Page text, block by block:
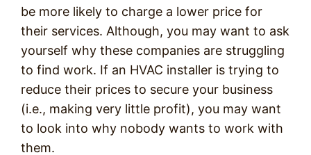
be more likely to charge a lower price for
their services. Although, you may want to ask
yourself why these companies are struggling
to find work. If an HVAC installer is trying to
reduce their prices to secure your business
(i.e., making very little profit), you may want
to look into why nobody wants to work with
them.